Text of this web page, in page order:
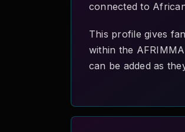
connected to
This profile gives
within the
can be added as